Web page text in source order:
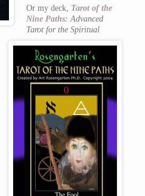
Or my deck, Tarot of the
Nine Paths: Advanced
Tarot for the Spiritual